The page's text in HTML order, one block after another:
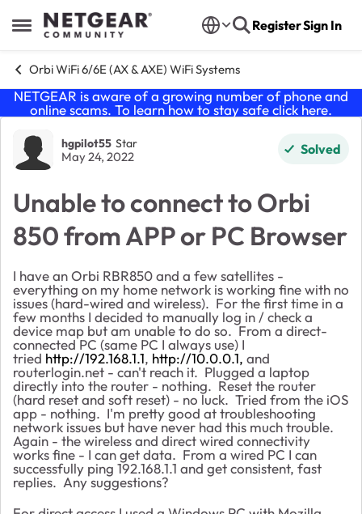
Open Side Menu
Skip to content RegisterSign In
Orbi WiFi 6/6E (AX & AXE) WiFi Systems
NETGEAR is aware of a growing number of phone and
online scams. To learn how to stay safe click here.
Forum Discussion
hgpilot55 Star
May 24, 2022 Solved
Unable to connect to Orbi
850 from APP or PC Browser
I have an Orbi RBR850 and a few satellites -
everything on my home network is working fine with no
issues (hard-wired and wireless). For the first time in a
few months I decided to manually log in / check a
device map but am unable to do so. From a direct-
connected PC (same PC I always use) I
tried http://192.168.1.1, http://10.0.0.1, and
routerlogin.net - can't reach it. Plugged a laptop
directly into the router - nothing. Reset the router
(hard reset and soft reset) - no luck. Tried from the iOS
app - nothing. I'm pretty good at troubleshooting
network issues but have never had this much trouble.
Again - the wireless and direct wired connectivity
works fine - I can get data. From a wired PC I can
successfully ping 192.168.1.1 and get consistent, fast
replies. Any suggestions?